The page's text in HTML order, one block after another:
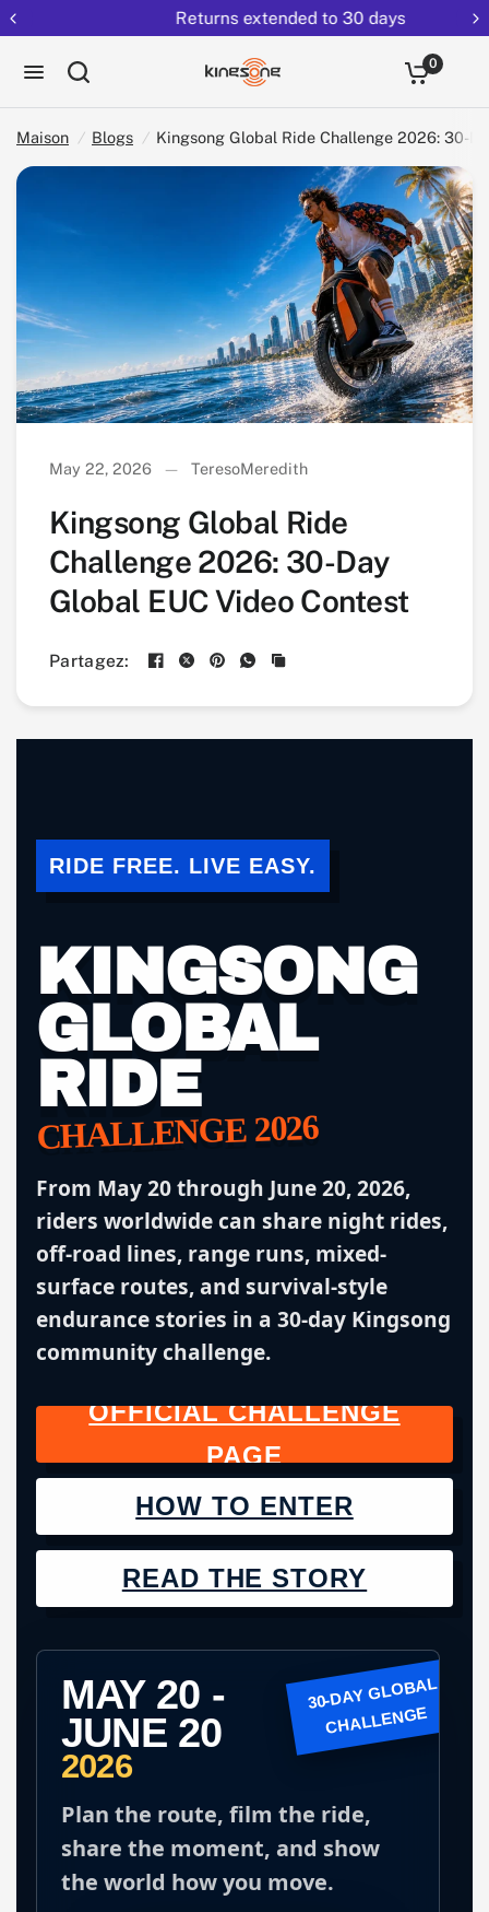
Returns extended to 30 days
0
Maison / Blogs / Kingsong Global Ride Challenge 2026: 30-
Partag
ez:
May 22, 2026 TeresoMeredith
Kingsong Global Ride
Challenge 2026: 30-Day
Global EUC Video Contest
Partagez:
RIDE FREE. LIVE EASY.
KINGSONG
GLOBAL
RIDE
CHALLENGE 2026
From May 20 through June 20, 2026,
riders worldwide can share night rides,
off-road lines, range runs, mixed-
surface routes, and survival-style
endurance stories in a 30-day Kingsong
community challenge.
OFFICIAL CHALLENGE
PAGE
HOW TO ENTER
READ THE STORY
MAY 20 -
JUNE 20
2026
Plan the route, film the ride,
share the moment, and show
the world how you move.